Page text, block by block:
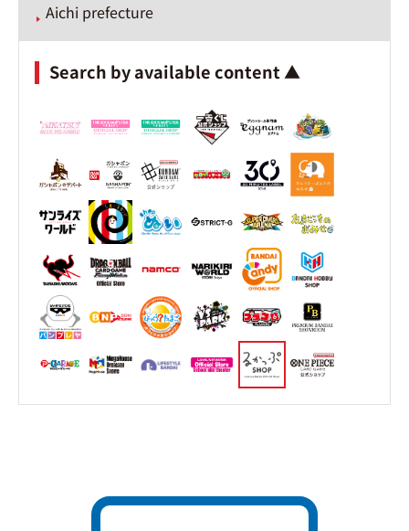
Aichi prefecture
Search by available content ▲